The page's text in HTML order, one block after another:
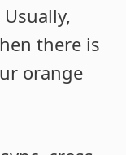
there is
orange